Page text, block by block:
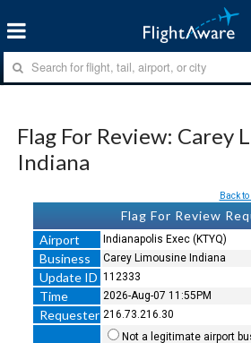
Flag For Review: Carey
Indiana
Back
Flag For Review
Airport
Indianapolis Exec (KTYQ)
Business Carey Limousine Indiana
Update ID 112333
Time 2026-Aug-07 11:55PM
Requester 216.73.216.30
Not a legitimate airport